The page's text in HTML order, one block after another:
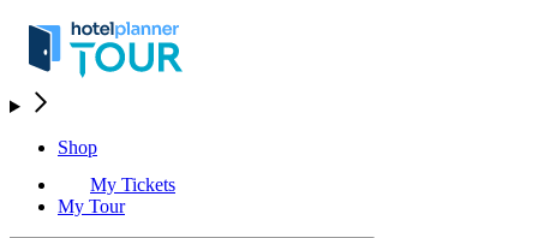
Shop
My Tickets
My Tour